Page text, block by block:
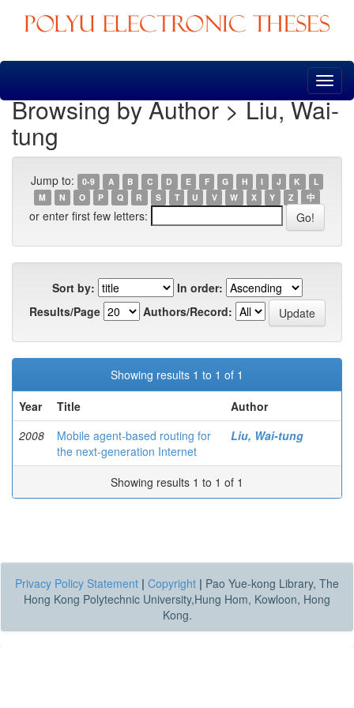
Skip
Browsing by Author > Liu, Wai-
tung
Jump to: 0-9 A B C D E F G H I J K
L
M
N O P Q R S T U V W X Y Z 中
or enter first few letters:
Sort by:
In order:
Results/Page
Authors/Record:
Showing results 1 to 1 of 1
Year
Title
Author
2008
Mobile agent-based routing for
the next-generation Internet
Liu, Wai-tung
Showing results 1 to 1 of 1
Privacy Policy Statement | Copyright | Pao Yue-kong Library, The
Hong Kong Polytechnic University,Hung Hom, Kowloon, Hong
Kong.